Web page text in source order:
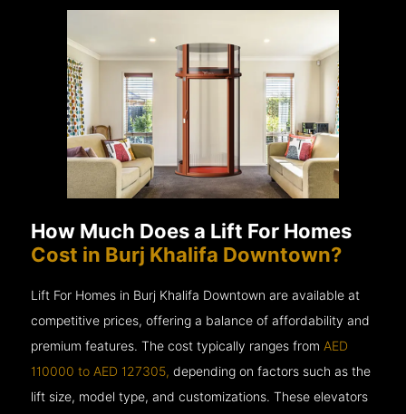
How Much Does a Lift For Homes
Cost in Burj Khalifa Downtown?
Lift For Homes in Burj Khalifa Downtown are available at
competitive prices, offering a balance of affordability and
premium features. The cost typically ranges from AED
110000 to AED 127305,depending on factors such as the
lift size, model type, and customizations. These elevators